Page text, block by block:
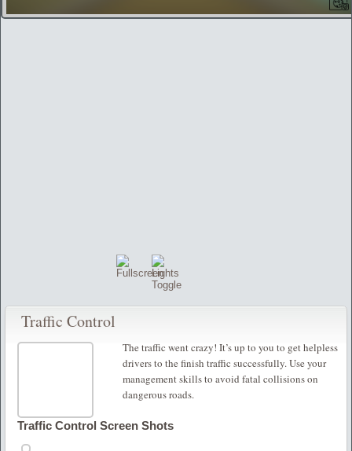
Traffic Control
The traffic went crazy! It’s up to you to get helpless
drivers to the finish traffic successfully. Use your
management skills to avoid fatal collisions on
dangerous roads.
Traffic Control Screen Shots